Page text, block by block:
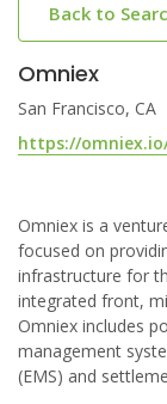
Back to
Omniex
San Francisco, CA
https://
Omniex is a
focused on
infrastructure for
integrated front,
Omniex includes
management
(EMS) and